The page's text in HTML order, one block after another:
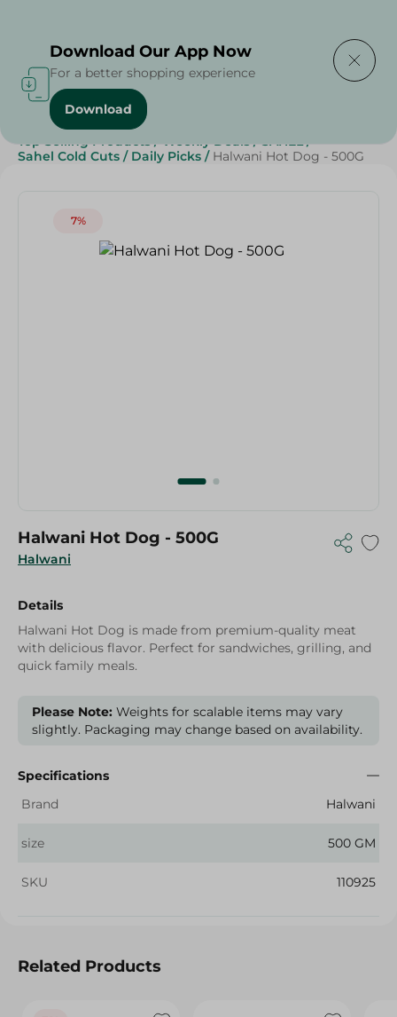
Home / Cold Cuts & Deli
Top Selling Products / Weekly Deals / SAHEL /
Sahel Cold Cuts / Daily Picks / Halwani Hot Dog - 500G
7%
Halwani
Halwani Hot Dog - 500G
Details
Halwani Hot Dog is made from premium-quality meat
with delicious flavor. Perfect for sandwiches, grilling, and
quick family meals.
Please Note: Weights for scalable items may vary
slightly. Packaging may change based on availability.
Specifications
Brand
Halwani
size 500 GM
SKU 110925
Related Products
Download Our App Now
For a better shopping experience
Download